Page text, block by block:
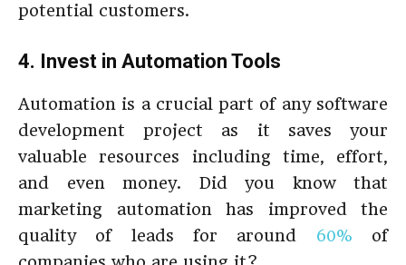
potential customers.
4. Invest in Automation Tools
Automation is a crucial part of any software
development project as it saves your
valuable resources including time, effort,
and even money. Did you know that
marketing automation has improved the
quality of leads for around 60% of